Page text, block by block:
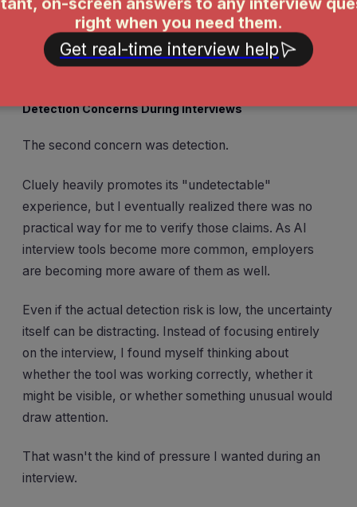
When you're already nervous about solving coding
problems or explaining your experience, the last thing
you want is to wonder whether your AI assistant is
about to crash.
Detection Concerns During Interviews
The second concern was detection.
Cluely heavily promotes its "undetectable"
experience, but I eventually realized there was no
practical way for me to verify those claims. As AI
interview tools become more common, employers
are becoming more aware of them as well.
Even if the actual detection risk is low, the uncertainty
itself can be distracting. Instead of focusing entirely
on the interview, I found myself thinking about
whether the tool was working correctly, whether it
might be visible, or whether something unusual would
draw attention.
That wasn't the kind of pressure I wanted during an
interview.